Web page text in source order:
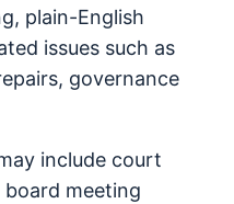
plain-English
issues such as
governance
include court
meeting